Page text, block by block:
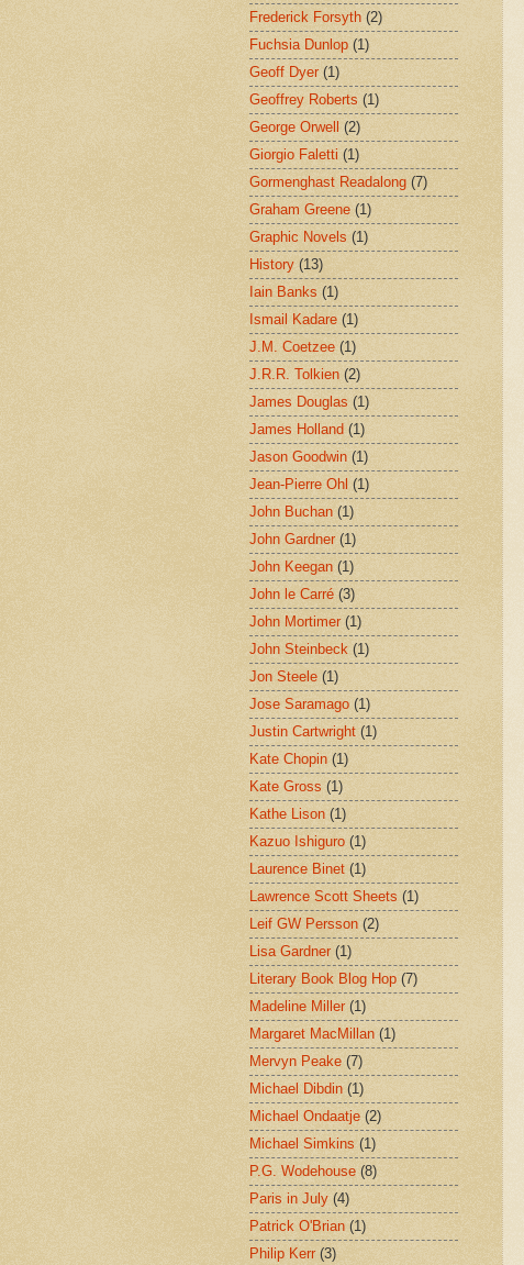
Frederick Forsyth (2)
Fuchsia Dunlop (1)
Geoff Dyer (1)
Geoffrey Roberts (1)
George Orwell
(2)
Giorgio Faletti (1)
Gormenghast Readalong (7)
Graham Greene (1)
Graphic Novels (1)
History (13)
Iain Banks (1)
Ismail Kadare (1)
J.M. Coetzee (1)
J.R.R. Tolkien (2)
James Douglas (1)
James Holland (1)
Jason Goodwin (1)
Jean-Pierre Ohl (1)
John Buchan (1)
John Gardner (1)
John Keegan (1)
John le Carré (3)
John Mortimer (1)
John Steinbeck (1)
Jon Steele (1)
Jose Saramago (1)
Justin Cartwright (1)
Kate Chopin (1)
Kate Gross (1)
Kathe Lison (1)
Kazuo Ishiguro (1)
Laurence Binet (1)
Lawrence Scott Sheets (1)
Leif GW Persson (2)
Lisa Gardner (1)
Literary Book Blog Hop (7)
Madeline Miller (1)
Margaret MacMillan (1)
Mervyn Peake (7)
Michael Dibdin (1)
Michael Ondaatje (2)
Michael Simkins (1)
P.G. Wodehouse (8)
Paris in July (4)
Patrick O'Brian (1)
Philip Kerr (3)